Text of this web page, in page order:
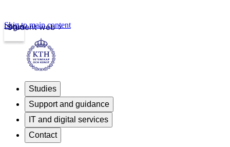
Student web
Login
Skip to main content
Studies
Support and guidance
IT and digital services
Contact